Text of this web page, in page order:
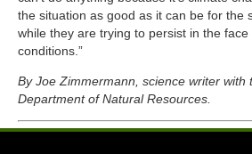
the situation as good as it can be for the
while they are trying to persist in the face
conditions.”
By Joe Zimmermann, science writer with
Department of Natural Resources.